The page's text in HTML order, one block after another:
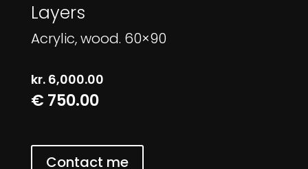
Layers
Acrylic, wood. 60×90
kr.6,000.00
€ 750.00
Contact me